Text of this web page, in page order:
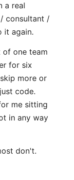
a real
consultant /
it again.
of one team
for six
more or
code.
me sitting
in any way
don't.